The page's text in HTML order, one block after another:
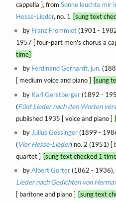
cappella ], from Sonne leuchte mir
Hesse-Lieder, no. 1 [sung text
by Franz Frommlet(1901 -
1957 [ four-part men's chorus a
time]
by Ferdinand Gerhardt, jun.
[ medium voice and piano ] [sung
by Karl Gerstberger(1892 -
(Fünf Lieder nach den Worten
published 1935 [ voice and piano ]
by Julius Gessinger(1899 -
(Vier Hesse-Lieder) no. 2 (1951) [
quartet ] [sung text checked 1
byAlbert Gorter(1862 - 1936),
Lieder nach Gedichten von
[ baritone and piano ] [sung text